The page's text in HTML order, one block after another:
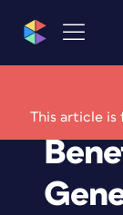
This article is